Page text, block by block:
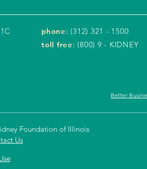
phone: (312) 321 - 1500
toll free: (800) 9 - KIDNEY
Better
Foundation of Illinois
Us